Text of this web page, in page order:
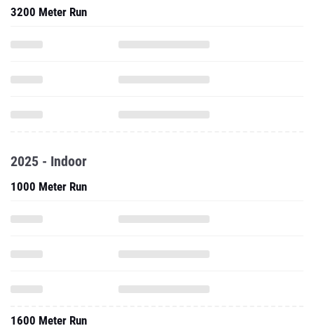
3200 Meter Run
2025 - Indoor
1000 Meter Run
1600 Meter Run